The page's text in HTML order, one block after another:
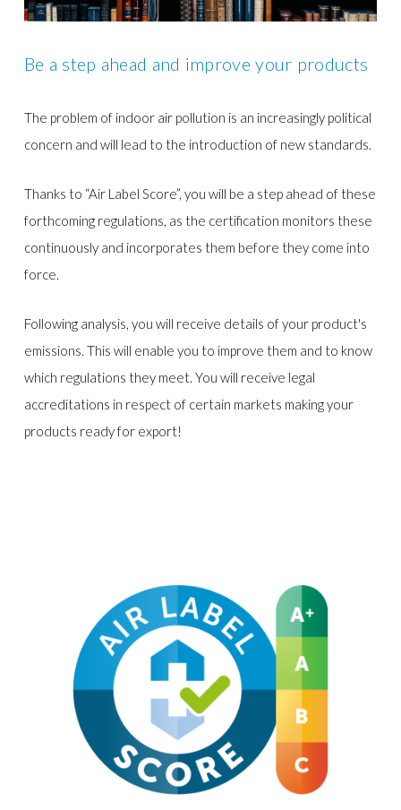
Be a step ahead and improve your products
The problem of indoor air pollution is an increasingly political
concern and will lead to the introduction of new standards.
Thanks to “Air Label Score”, you will be a step ahead of these
forthcoming regulations, as the certification monitors these
continuously and incorporates them before they come into
force.
Following analysis, you will receive details of your product's
emissions. This will enable you to improve them and to know
which regulations they meet. You will receive legal
accreditations in respect of certain markets making your
products ready for export!